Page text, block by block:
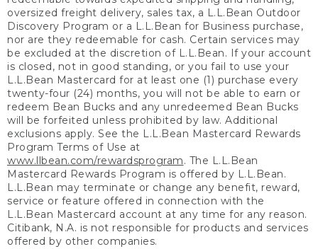
oversized freight delivery, sales tax, a L.L.Bean Outdoor
Discovery Program or a L.L.Bean for Business purchase,
nor are they redeemable for cash. Certain services may
be excluded at the discretion of L.L.Bean. If your account
is closed, not in good standing, or you fail to use your
L.L.Bean Mastercard for at least one (1) purchase every
twenty-four (24) months, you will not be able to earn or
redeem Bean Bucks and any unredeemed Bean Bucks
will be forfeited unless prohibited by law. Additional
exclusions apply. See the L.L.Bean Mastercard Rewards
Program Terms of Use at
www.llbean.com/rewardsprogram. The L.L.Bean
Mastercard Rewards Program is offered by L.L.Bean.
L.L.Bean may terminate or change any benefit, reward,
service or feature offered in connection with the
L.L.Bean Mastercard account at any time for any reason.
Citibank, N.A. is not responsible for products and services
offered by other companies.